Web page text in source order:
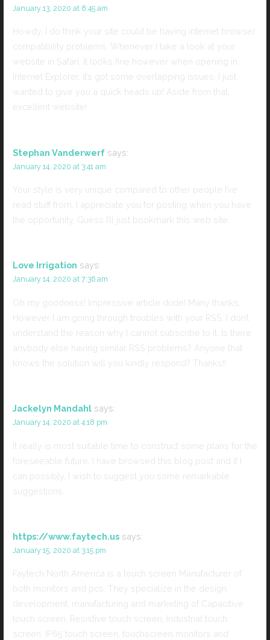
January 13, 2020 at 8:45 am
Howdy, I do think your site could be having internet browser
compatibility problems. Whenever I take a look at your
website in Safari, it looks fine however when opening in
Internet Explorer, it’s got some overlapping issues. I just
wanted to give you a quick heads up! Aside from that,
excellent website!
Stephan Vanderwerf says:
January 14, 2020 at 3:41 am
Your style is very unique compared to other people I’ve
read stuff from. I appreciate you for posting when you have
the opportunity, Guess I’ll just bookmark this web site.
Love Irrigation says:
January 14, 2020 at 7:36 am
Oh my goodness! Impressive article dude! Many thanks,
However I am going through troubles with your RSS. I don’t
understand the reason why I cannot subscribe to it. Is there
anybody else having similar RSS problems? Anyone that
knows the solution will you kindly respond? Thanks!!
Jackelyn Mandahl says:
January 14, 2020 at 4:18 pm
It really is most suitable time to construct some plans for the
foreseeable future. I have browsed this blog post and if I
can possibly, I wish to suggest you some remarkable
suggestions.
https://www.faytech.us says:
January 15, 2020 at 3:15 pm
Faytech North America is a touch screen Manufacturer of
both monitors and pcs. They specialize in the design,
development, manufacturing and marketing of Capacitive
touch screen, Resistive touch screen, Industrial touch
screen, IP65 touch screen, touchscreen monitors and